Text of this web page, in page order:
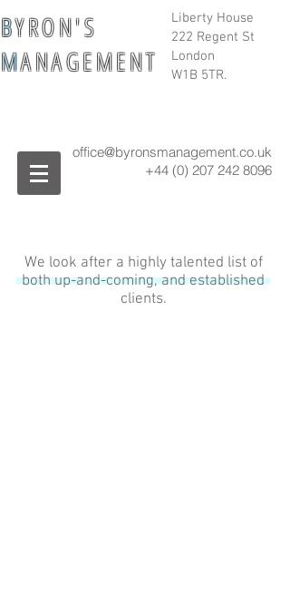
Liberty House
222 Regent St
London
W1B 5TR.
BY R O N ' S
MA N A G E M E N T
office@byronsmanagement.co.uk
+44 (0) 207 242 8096
We look after a highly talented list of
both up-and-coming, and established
clients.